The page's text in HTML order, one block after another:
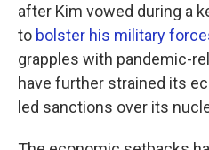
after Kim vowed during a
to bolster his military
grapples with pandemic-
have further strained its
led sanctions over its